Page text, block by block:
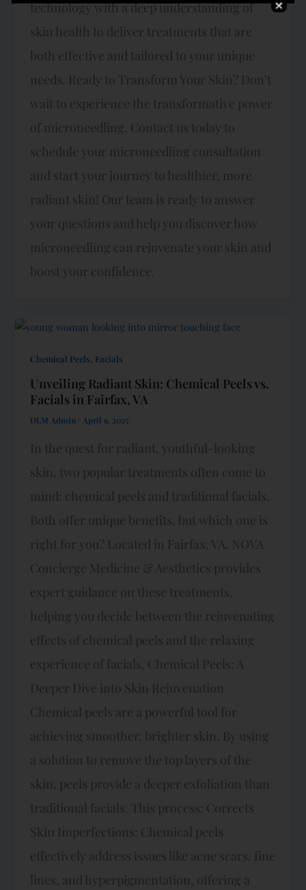
technology with a deep understanding of
skin health to deliver treatments that are
both effective and tailored to your unique
needs. Ready to Transform Your Skin? Don’t
wait to experience the transformative power
of microneedling. Contact us today to
schedule your microneedling consultation
and start your journey to healthier, more
radiant skin! Our team is ready to answer
your questions and help you discover how
microneedling can rejuvenate your skin and
boost your confidence.
Chemical Peels, Facials
Unveiling Radiant Skin: Chemical Peels vs.
Facials in Fairfax, VA
DLM Admin April 9, 2025
In the quest for radiant, youthful-looking
skin, two popular treatments often come to
mind: chemical peels and traditional facials.
Both offer unique benefits, but which one is
right for you? Located in Fairfax, VA, NOVA
Concierge Medicine & Aesthetics provides
expert guidance on these treatments,
helping you decide between the rejuvenating
effects of chemical peels and the relaxing
experience of facials. Chemical Peels: A
Deeper Dive into Skin Rejuvenation
Chemical peels are a powerful tool for
achieving smoother, brighter skin. By using
a solution to remove the top layers of the
skin, peels provide a deeper exfoliation than
traditional facials. This process: Corrects
Skin Imperfections: Chemical peels
effectively address issues like acne scars, fine
lines, and hyperpigmentation, offering a